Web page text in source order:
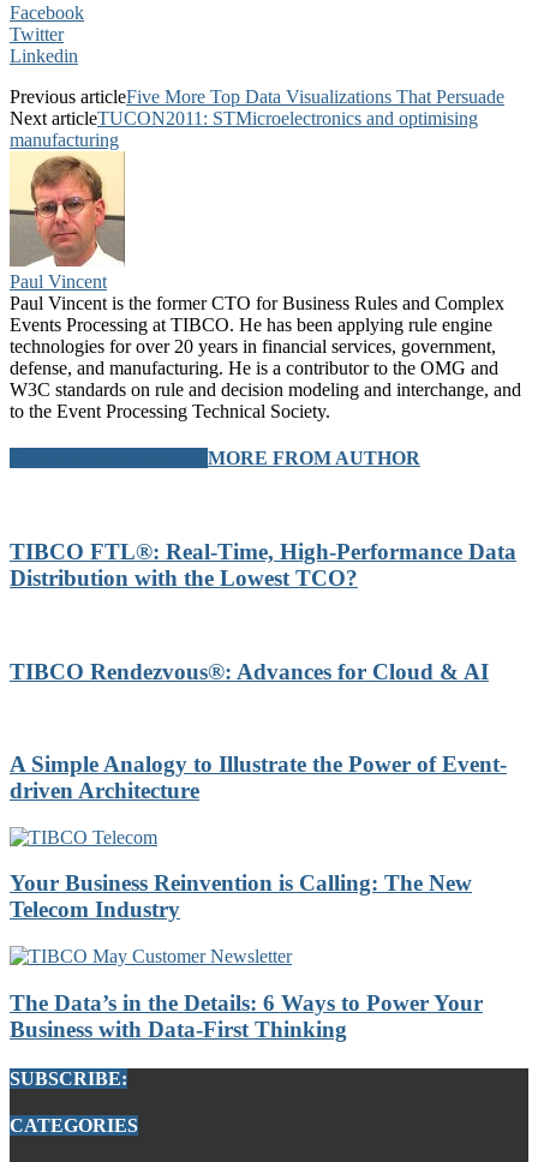
Facebook
Twitter
Linkedin
Previous articleFive More Top Data Visualizations That Persuade
Next articleTUCON2011: STMicroelectronics and optimising
manufacturing
Paul Vincent
Paul Vincent is the former CTO for Business Rules and Complex
Events Processing at TIBCO. He has been applying rule engine
technologies for over 20 years in financial services, government,
defense, and manufacturing. He is a contributor to the OMG and
W3C standards on rule and decision modeling and interchange, and
to the Event Processing Technical Society.
MORE FROM AUTHOR
TIBCO FTL®: Real-Time, High-Performance Data
Distribution with the Lowest TCO?
TIBCO Rendezvous®: Advances for Cloud & AI
A Simple Analogy to Illustrate the Power of Event-
driven Architecture
Your Business Reinvention is Calling: The New
Telecom Industry
The Data’s in the Details: 6 Ways to Power Your
Business with Data-First Thinking
SUBSCRIBE:
CATEGORIES